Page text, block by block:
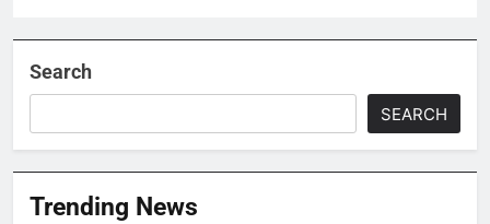
Search
SEARCH
Trending News